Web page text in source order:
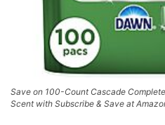
Save on 100-Count Cascade
Scent with Subscribe & Save at